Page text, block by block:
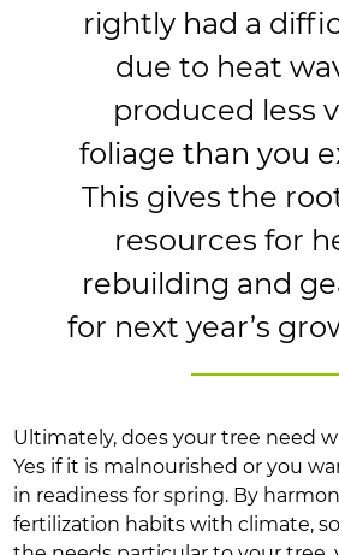
rightly had a
due to heat
produced less
foliage than you
This gives the
resources for
rebuilding and
for next year’s
Ultimately, does your tree need
Yes if it is malnourished or you
in readiness for spring. By
fertilization habits with climate,